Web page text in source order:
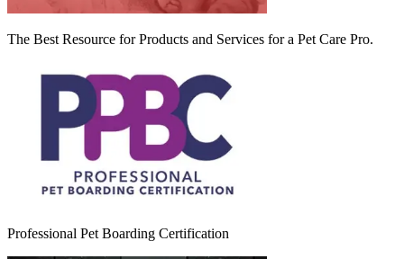
The Best Resource for Products and Services for a Pet Care Pro.
Professional Pet Boarding Certification